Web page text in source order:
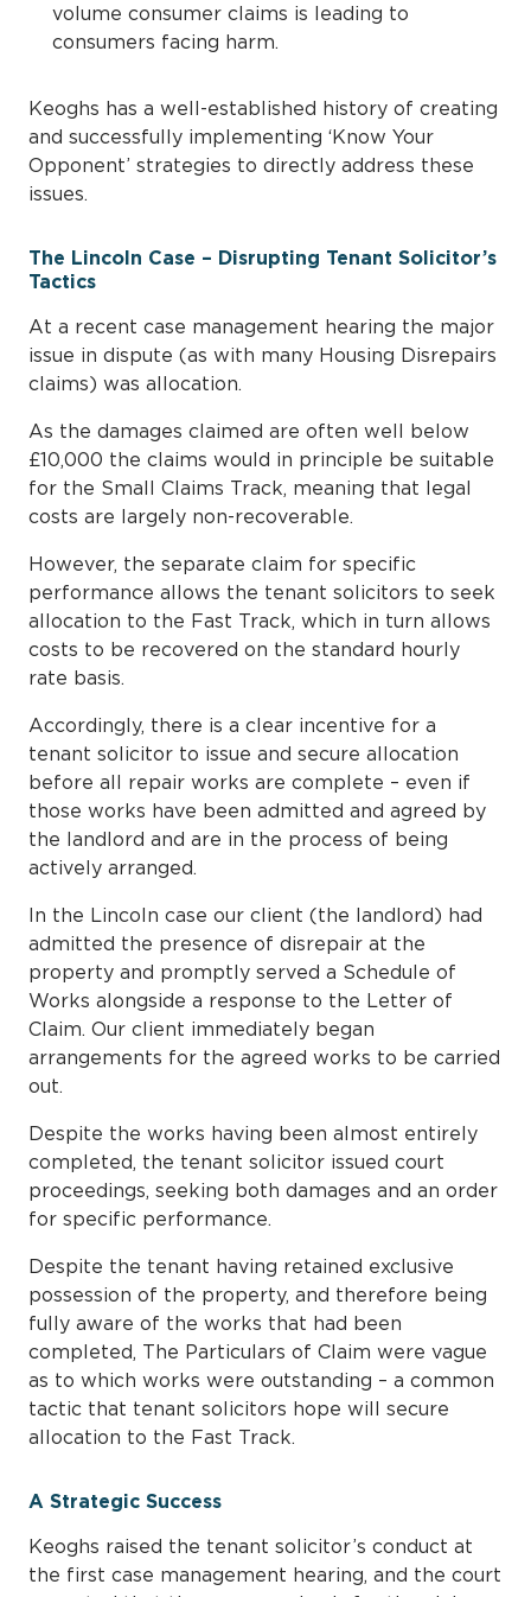
volume consumer claims is leading to
consumers facing harm.
Keoghs has a well-established history of creating
and successfully implementing ‘Know Your
Opponent’ strategies to directly address these
issues.
The Lincoln Case – Disrupting Tenant Solicitor’s
Tactics
At a recent case management hearing the major
issue in dispute (as with many Housing Disrepairs
claims) was allocation.
As the damages claimed are often well below
£10,000 the claims would in principle be suitable
for the Small Claims Track, meaning that legal
costs are largely non-recoverable.
However, the separate claim for specific
performance allows the tenant solicitors to seek
allocation to the Fast Track, which in turn allows
costs to be recovered on the standard hourly
rate basis.
Accordingly, there is a clear incentive for a
tenant solicitor to issue and secure allocation
before all repair works are complete – even if
those works have been admitted and agreed by
the landlord and are in the process of being
actively arranged.
In the Lincoln case our client (the landlord) had
admitted the presence of disrepair at the
property and promptly served a Schedule of
Works alongside a response to the Letter of
Claim. Our client immediately began
arrangements for the agreed works to be carried
out.
Despite the works having been almost entirely
completed, the tenant solicitor issued court
proceedings, seeking both damages and an order
for specific performance.
Despite the tenant having retained exclusive
possession of the property, and therefore being
fully aware of the works that had been
completed, The Particulars of Claim were vague
as to which works were outstanding – a common
tactic that tenant solicitors hope will secure
allocation to the Fast Track.
A Strategic Success
Keoghs raised the tenant solicitor’s conduct at
the first case management hearing, and the court